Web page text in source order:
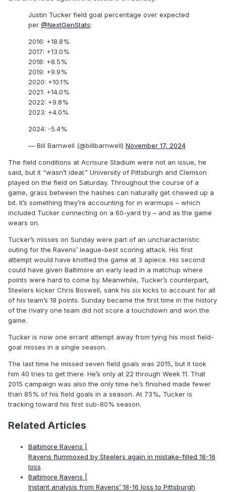
Justin Tucker field goal percentage over expected
per @NextGenStats:
2016: +18.8%
2017: +13.0%
2018: +8.5%
2019: +9.9%
2020: +10.1%
2021: +14.0%
2022: +9.8%
2023: +4.0%
2024: -5.4%
— Bill Barnwell (@billbarnwell) November 17, 2024
The field conditions at Acrisure Stadium were not an issue, he
said, but it “wasn’t ideal.” University of Pittsburgh and Clemson
played on the field on Saturday. Throughout the course of a
game, grass between the hashes can naturally get chewed up a
bit. It’s something they’re accounting for in warmups – which
included Tucker connecting on a 60-yard try – and as the game
wears on.
Tucker’s misses on Sunday were part of an uncharacteristic
outing for the Ravens’ league-best scoring attack. His first
attempt would have knotted the game at 3 apiece. His second
could have given Baltimore an early lead in a matchup where
points were hard to come by. Meanwhile, Tucker’s counterpart,
Steelers kicker Chris Boswell, sank his six kicks to account for all
of his team’s 18 points. Sunday became the first time in the history
of the rivalry one team did not score a touchdown and won the
game.
Tucker is now one errant attempt away from tying his most field-
goal misses in a single season.
The last time he missed seven field goals was 2015, but it took
him 40 tries to get there. He’s only at 22 through Week 11. That
2015 campaign was also the only time he’s finished made fewer
than 85% of his field goals in a season. At 73%, Tucker is
tracking toward his first sub-80% season.
Related Articles
Baltimore Ravens |
Ravens flummoxed by Steelers again in mistake-filled 18-16
loss
Baltimore Ravens |
Instant analysis from Ravens’ 18-16 loss to Pittsburgh